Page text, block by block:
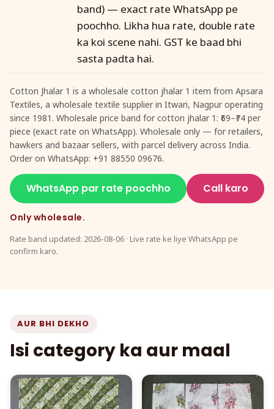
band) — exact rate WhatsApp pe
poochho. Likha hua rate, double rate
ka koi scene nahi. GST ke baad bhi
sasta padta hai.
Cotton Jhalar 1 is a wholesale cotton jhalar 1 item from Apsara
Textiles, a wholesale textile supplier in Itwari, Nagpur operating
since 1981. Wholesale price band for cotton jhalar 1: ₹69–₹74 per
piece (exact rate on WhatsApp). Wholesale only — for retailers,
hawkers and bazaar sellers, with parcel delivery across India.
Order on WhatsApp: +91 88550 09676.
WhatsApp par rate poochho Call karo
Only wholesale.
Rate band updated: 2026-08-06 · Live rate ke liye WhatsApp pe
confirm karo.
AUR BHI DEKHO
Isi category ka aur maal